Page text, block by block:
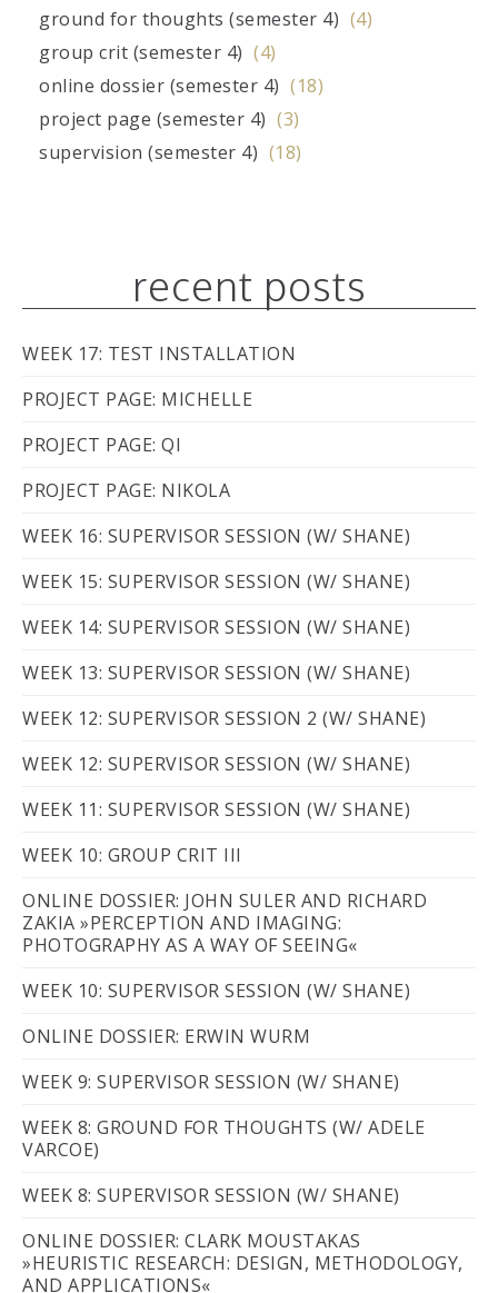
ground for thoughts (semester 4) (4)
group crit (semester 4) (4)
online dossier (semester 4) (18)
project page (semester 4) (3)
supervision (semester 4) (18)
recent posts
WEEK 17: TEST INSTALLATION
PROJECT PAGE: MICHELLE
PROJECT PAGE: QI
PROJECT PAGE: NIKOLA
WEEK 16: SUPERVISOR SESSION (W/ SHANE)
WEEK 15: SUPERVISOR SESSION (W/ SHANE)
WEEK 14: SUPERVISOR SESSION (W/ SHANE)
WEEK 13: SUPERVISOR SESSION (W/ SHANE)
WEEK 12: SUPERVISOR SESSION 2 (W/ SHANE)
WEEK 12: SUPERVISOR SESSION (W/ SHANE)
WEEK 11: SUPERVISOR SESSION (W/ SHANE)
WEEK 10: GROUP CRIT III
ONLINE DOSSIER: JOHN SULER AND RICHARD
ZAKIA »PERCEPTION AND IMAGING:
PHOTOGRAPHY AS A WAY OF SEEING«
WEEK 10: SUPERVISOR SESSION (W/ SHANE)
ONLINE DOSSIER: ERWIN WURM
WEEK 9: SUPERVISOR SESSION (W/ SHANE)
WEEK 8: GROUND FOR THOUGHTS (W/ ADELE
VARCOE)
WEEK 8: SUPERVISOR SESSION (W/ SHANE)
ONLINE DOSSIER: CLARK MOUSTAKAS
»HEURISTIC RESEARCH: DESIGN, METHODOLOGY,
AND APPLICATIONS«